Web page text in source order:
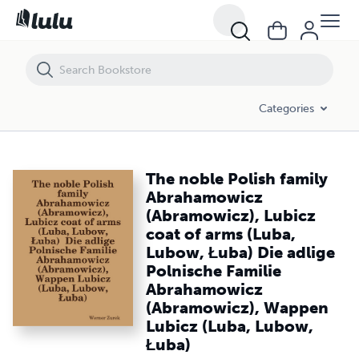
Categories
The noble Polish family
Abrahamowicz
(Abramowicz), Lubicz
coat of arms (Luba,
Lubow, Łuba) Die adlige
Polnische Familie
Abrahamowicz
(Abramowicz), Wappen
Lubicz (Luba, Lubow,
Łuba)
The noble Polish family Abrahamowicz (Abramowicz), Lubicz coat